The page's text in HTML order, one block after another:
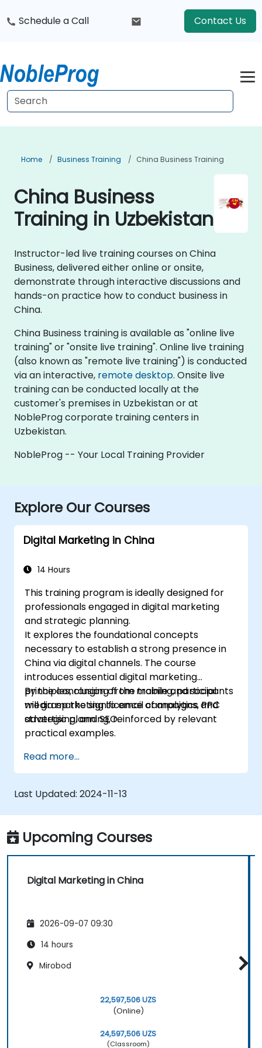
Schedule a Call Contact Us
Home Business Training China Business Training
China Business
Training in Uzbekistan
Instructor-led live training courses on China
Business, delivered either online or onsite,
demonstrate through interactive discussions and
hands-on practice how to conduct business in
China.
China Business training is available as "online live
training" or "onsite live training". Online live training
(also known as "remote live training") is conducted
via an interactive, remote desktop. Onsite live
training can be conducted locally at the
customer's premises in Uzbekistan or at
NobleProg corporate training centers in
Uzbekistan.
NobleProg -- Your Local Training Provider
Explore Our Courses
Digital Marketing in China
14 Hours
This training program is ideally designed for
professionals engaged in digital marketing
and strategic planning.
It explores the foundational concepts
necessary to establish a strong presence in
China via digital channels. The course
introduces essential digital marketing
principles, ranging from mobile and social
media marketing to email campaigns, PPC
advertising, and SEO.
By the conclusion of the training, participants
will grasp the significance of analytics and
strategic planning, reinforced by relevant
practical examples.
Read more...
Last Updated: 2024-11-13
Upcoming Courses
Digital Marketing in China
2026-09-07 09:30
14 hours
Mirobod
22,597,506 UZS
(Online)
24,597,506 UZS
(Classroom)